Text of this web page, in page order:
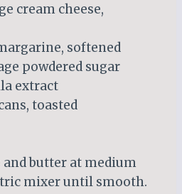
cream cheese,
softened
powdered sugar
extract
toasted
and butter at medium
mixer until smooth.